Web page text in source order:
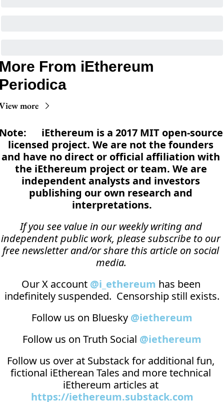
From iEthereum
more
iEthereum is a 2017 MIT open-source
licensed project. We are not the founders
and have no direct or official affiliation with
the iEthereum project or team. We are
independent analysts and investors
publishing our own research and
interpretations.
If you see value in our weekly writing and
independent public work, please subscribe to our
free newsletter and/or share this article on social
media.
Our X account @i_ethereum has been
indefinitely suspended.  Censorship still exists.
Follow us on Bluesky @iethereum
Follow us on Truth Social @iethereum
Follow us over at Substack for additional fun,
fictional iEtherean Tales and more technical
https://iethereum.substack.com